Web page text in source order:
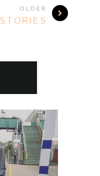
OLDER
STORIES